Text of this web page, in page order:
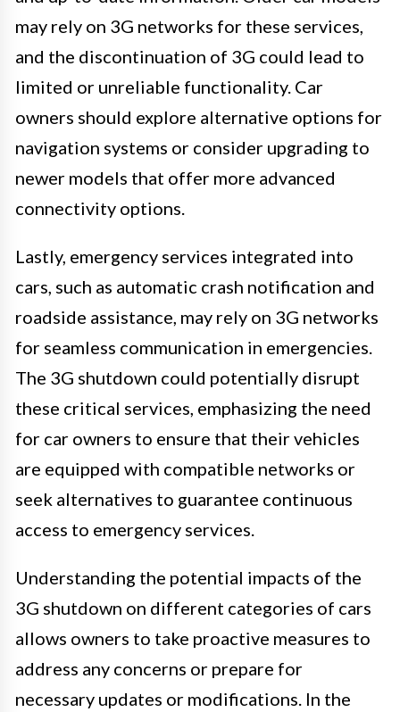
may rely on 3G networks for these services,
and the discontinuation of 3G could lead to
limited or unreliable functionality. Car
owners should explore alternative options for
navigation systems or consider upgrading to
newer models that offer more advanced
connectivity options.
Lastly, emergency services integrated into
cars, such as automatic crash notification and
roadside assistance, may rely on 3G networks
for seamless communication in emergencies.
The 3G shutdown could potentially disrupt
these critical services, emphasizing the need
for car owners to ensure that their vehicles
are equipped with compatible networks or
seek alternatives to guarantee continuous
access to emergency services.
Understanding the potential impacts of the
3G shutdown on different categories of cars
allows owners to take proactive measures to
address any concerns or prepare for
necessary updates or modifications. In the